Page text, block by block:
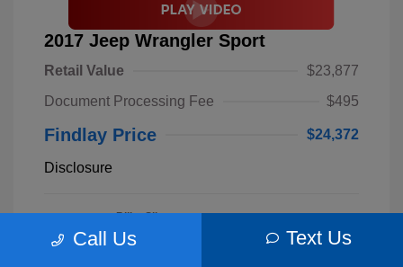
2017 Jeep Wrangler Sport
Retail Value
$23,877
Document Processing Fee
$495
Findlay Price $24,372
Disclosure
Exterior:
Billet Silver
Metallic
Clearcoat
S62893B
Call Us Text Us